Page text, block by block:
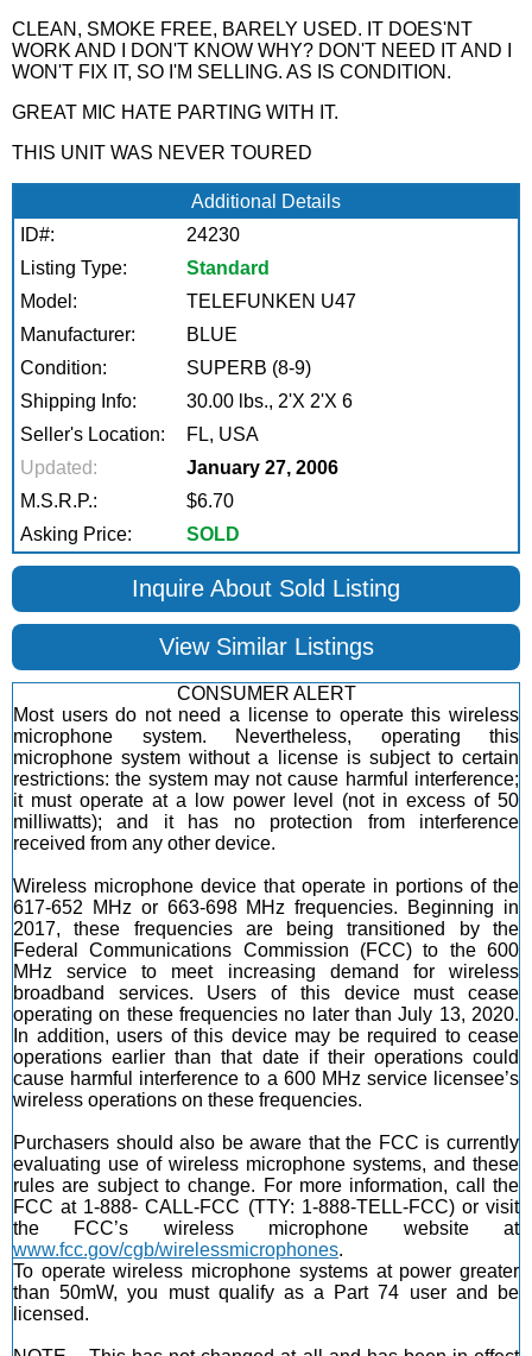
CLEAN, SMOKE FREE, BARELY USED. IT DOES'NT
WORK AND I DON'T KNOW WHY? DON'T NEED IT AND I
WON'T FIX IT, SO I'M SELLING. AS IS CONDITION.
GREAT MIC HATE PARTING WITH IT.
THIS UNIT WAS NEVER TOURED
Additional Details
ID#:
24230
Listing Type:
Standard
Model:
TELEFUNKEN U47
Manufacturer:
BLUE
Condition:
SUPERB (8-9)
Shipping Info:
30.00 lbs., 2'X 2'X 6
Seller's Location:
FL, USA
Updated:
January 27, 2006
M.S.R.P.:
$6.70
Asking Price:
SOLD
Inquire About Sold Listing
View Similar Listings
CONSUMER ALERT
Most users do not need a license to operate this wireless
microphone system. Nevertheless, operating this
microphone system without a license is subject to certain
restrictions: the system may not cause harmful interference;
it must operate at a low power level (not in excess of 50
milliwatts); and it has no protection from interference
received from any other device.
Wireless microphone device that operate in portions of the
617-652 MHz or 663-698 MHz frequencies. Beginning in
2017, these frequencies are being transitioned by the
Federal Communications Commission (FCC) to the 600
MHz service to meet increasing demand for wireless
broadband services. Users of this device must cease
operating on these frequencies no later than July 13, 2020.
In addition, users of this device may be required to cease
operations earlier than that date if their operations could
cause harmful interference to a 600 MHz service licensee’s
wireless operations on these frequencies.
Purchasers should also be aware that the FCC is currently
evaluating use of wireless microphone systems, and these
rules are subject to change. For more information, call the
FCC at 1-888- CALL-FCC (TTY: 1-888-TELL-FCC) or visit
the FCC’s wireless microphone website at
www.fcc.gov/cgb/wirelessmicrophones.
To operate wireless microphone systems at power greater
than 50mW, you must qualify as a Part 74 user and be
licensed.